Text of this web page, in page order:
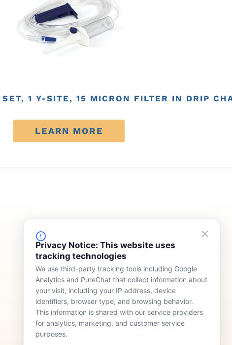
Privacy Notice: This website uses
tracking technologies
We use third-party tracking tools including Google
Analytics and PureChat that collect information about
your visit, including your IP address, device
identifiers, browser type, and browsing behavior.
This information is shared with our service providers
for analytics, marketing, and customer service
purposes.
1 Y-SITE, 15 MICRON FILTER IN DRIP
LEARN MORE
FINANCING
Device Rentals
Lease & Purchasing
Meet Our Team
Who We Serve
News
Contact